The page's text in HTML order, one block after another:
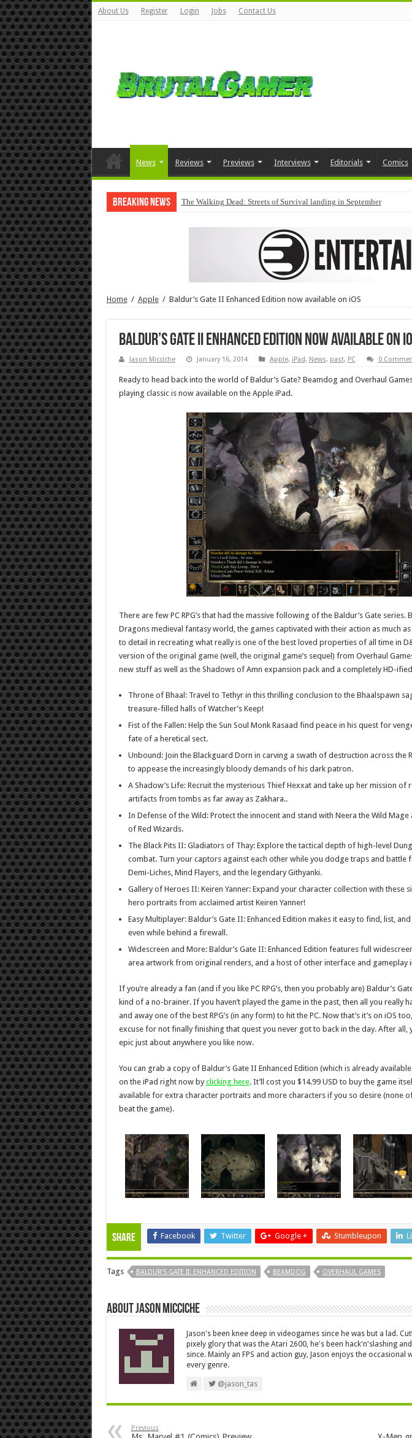
About Us Register Login Jobs Contact Us
News Reviews Previews Interviews Editorials Comics
Breaking News The Walking Dead: Streets of Survival landing in September
Home / Apple / Baldur’s Gate II Enhanced Edition now available on iOS
Baldur’s Gate II Enhanced Edition now available on
Jason Micciche January 16, 2014 Apple, iPad, News, past, PC 0
Ready to head back into the world of Baldur’s Gate? Beamdog and Overhaul
playing classic is now available on the Apple iPad.
There are few PC RPG’s that had the massive following of the Baldur’s Gate series.
Dragons medieval fantasy world, the games captivated with their action as much
to detail in recreating what really is one of the best loved properties of all time in
version of the original game (well, the original game’s sequel) from Overhaul
new stuff as well as the Shadows of Amn expansion pack and a completely HD-
Throne of Bhaal: Travel to Tethyr in this thrilling conclusion to the Bhaalspawn
treasure-filled halls of Watcher’s Keep!
Fist of the Fallen: Help the Sun Soul Monk Rasaad find peace in his quest for
fate of a heretical sect.
Unbound: Join the Blackguard Dorn in carving a swath of destruction across the
to appease the increasingly bloody demands of his dark patron.
A Shadow’s Life: Recruit the mysterious Thief Hexxat and take up her mission of
artifacts from tombs as far away as Zakhara..
In Defense of the Wild: Protect the innocent and stand with Neera the Wild Mage
of Red Wizards.
The Black Pits II: Gladiators of Thay: Explore the tactical depth of high-level
combat. Turn your captors against each other while you dodge traps and battle
Demi-Liches, Mind Flayers, and the legendary Githyanki.
Gallery of Heroes II: Keiren Yanner: Expand your character collection with these
hero portraits from acclaimed artist Keiren Yanner!
Easy Multiplayer: Baldur’s Gate II: Enhanced Edition makes it easy to find, list,
even while behind a firewall.
Widescreen and More: Baldur’s Gate II: Enhanced Edition features full
area artwork from original renders, and a host of other interface and gameplay
If you’re already a fan (and if you like PC RPG’s, then you probably are) Baldur’s
kind of a no-brainer. If you haven’t played the game in the past, then all you really
and away one of the best RPG’s (in any form) to hit the PC. Now that’s it’s on iOS
excuse for not finally finishing that quest you never got to back in the day. After all,
epic just about anywhere you like now.
You can grab a copy of Baldur’s Gate II Enhanced Edition (which is already
on the iPad right now byclicking here. It’ll cost you $14.99 USD to buy the game
available for extra character portraits and more characters if you so desire (none
beat the game).
Share Facebook Twitter Google + Stumbleupon
Tags BALDUR'S GATE II: ENHANCED EDITION BEAMDOG OVERHAUL GAMES
About Jason Micciche
Jason's been knee deep in videogames since he was but a lad.
pixely glory that was the Atari 2600, he's been hack'n'slashing
since. Mainly an FPS and action guy, Jason enjoys the occasional
every genre.
@jason_tas
Previous